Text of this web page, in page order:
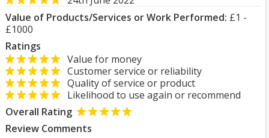
Value of Products/Services or Work Performed: £1 -
£1000
Ratings
Value for money
Customer service or reliability
Quality of service or product
Likelihood to use again or recommend
Overall Rating
Review Comments